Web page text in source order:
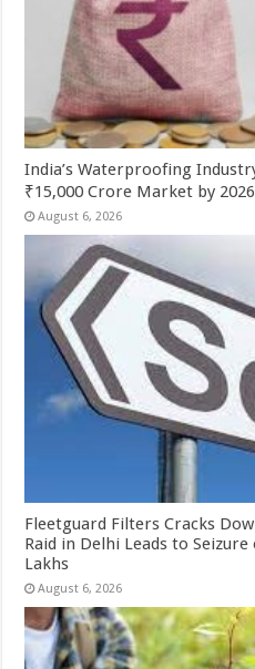
India’s Waterproofing
₹15,000 Crore Market by 2026
August 6, 2026
Fleetguard Filters Cracks
Raid in Delhi Leads to
Lakhs
August 6, 2026